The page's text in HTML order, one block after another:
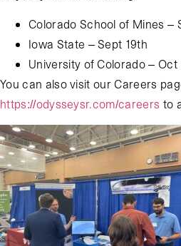
Colorado School of Mines –
Iowa State – Sept 19th
University of Colorado – Oct
You can also visit our Careers
https://odysseysr.com/careers to